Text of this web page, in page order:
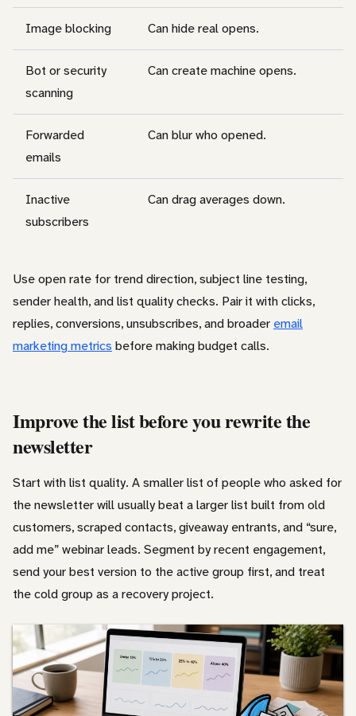
Image blocking Can hide real opens.
Bot or security
scanning
Can create machine opens.
Forwarded
emails
Can blur who opened.
Inactive
subscribers
Can drag averages down.
Use open rate for trend direction, subject line testing,
sender health, and list quality checks. Pair it with clicks,
replies, conversions, unsubscribes, and broader email
marketing metrics before making budget calls.
Improve the list before you rewrite the
newsletter
Start with list quality. A smaller list of people who asked for
the newsletter will usually beat a larger list built from old
customers, scraped contacts, giveaway entrants, and “sure,
add me” webinar leads. Segment by recent engagement,
send your best version to the active group first, and treat
the cold group as a recovery project.